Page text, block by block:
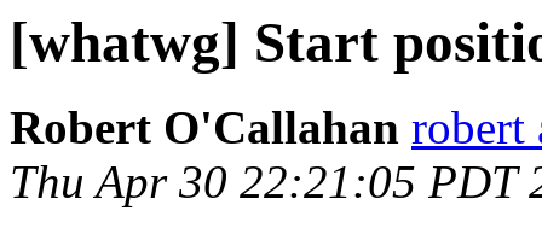
[whatwg] Start
Robert O'Callahan robert
Thu Apr 30 22:21:05 PDT